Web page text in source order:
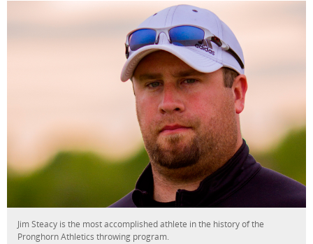
Jim Steacy is the most accomplished athlete in the history of the
Pronghorn Athletics throwing program.